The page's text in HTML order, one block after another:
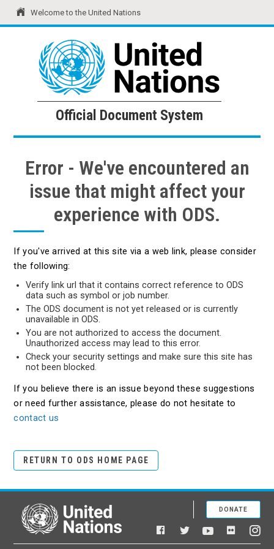
Welcome to the United Nations
United Nations Official Document System
Official Document System
Error - We've encountered an
issue that might affect your
experience with ODS.
If you've arrived at this site via a web link, please consider
the following:
Verify link url that it contains correct reference to ODS
data such as symbol or job number.
The ODS document is not yet released or is currently
unavailable in ODS.
You are not authorized to access the document.
Unauthorized access may lead to this error.
Check your security settings and make sure this site has
not been blocked.
If you believe there is an issue beyond these suggestions
or need further assistance, please do not hesitate to
contact us
RETURN TO ODS HOME PAGE
United Nations
Facebook
TwitterYouTubeFlickr
DONATE